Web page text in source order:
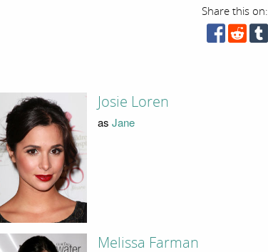
Share this on:
Josie Loren
as Jane
Melissa Farman